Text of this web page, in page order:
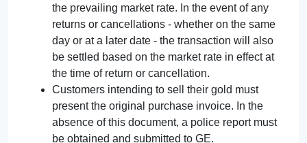
the prevailing market rate. In the event of any
returns or cancellations - whether on the same
day or at a later date - the transaction will also
be settled based on the market rate in effect at
the time of return or cancellation.
Customers intending to sell their gold must
present the original purchase invoice. In the
absence of this document, a police report must
be obtained and submitted to GE.